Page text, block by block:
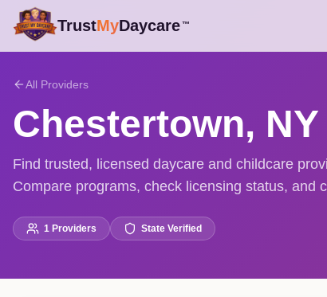
TrustMyDaycare™
All Providers
Chestertown, NY
Find trusted, licensed daycare and childcare
Compare programs, check licensing status, and
1 Providers State Verified